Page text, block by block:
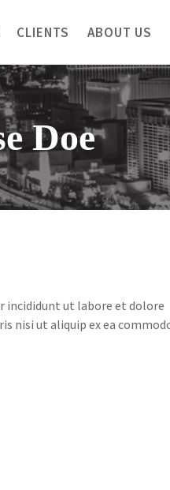
CLIENTS ABOUT US
Doe
incididunt ut labore et dolore
nisi ut aliquip ex ea